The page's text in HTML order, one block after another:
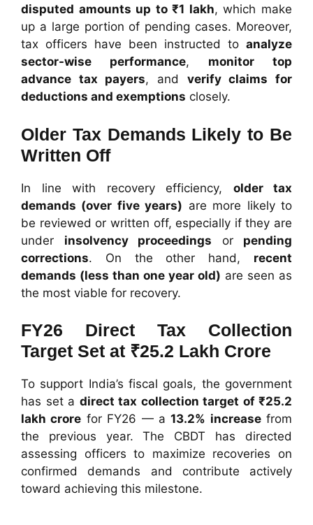
disputed amounts up to ₹1 lakh, which make
up a large portion of pending cases. Moreover,
tax officers have been instructed to analyze
sector-wise performance, monitor top
advance tax payers, and verify claims for
deductions and exemptions closely.
Older Tax Demands Likely to Be
Written Off
In line with recovery efficiency, older tax
demands (over five years) are more likely to
be reviewed or written off, especially if they are
under insolvency proceedings or pending
corrections. On the other hand, recent
demands (less than one year old) are seen as
the most viable for recovery.
FY26 Direct Tax Collection
Target Set at ₹25.2 Lakh Crore
To support India’s fiscal goals, the government
has set a direct tax collection target of ₹25.2
lakh crore for FY26 — a13.2% increasefrom
the previous year. The CBDT has directed
assessing officers to maximize recoveries on
confirmed demands and contribute actively
toward achieving this milestone.